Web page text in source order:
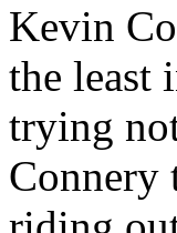
Kevin
the least
trying
Connery